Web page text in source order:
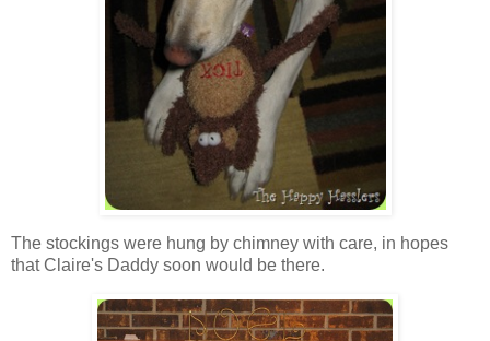
The stockings were hung by chimney with care, in hopes
that Claire's Daddy soon would be there.